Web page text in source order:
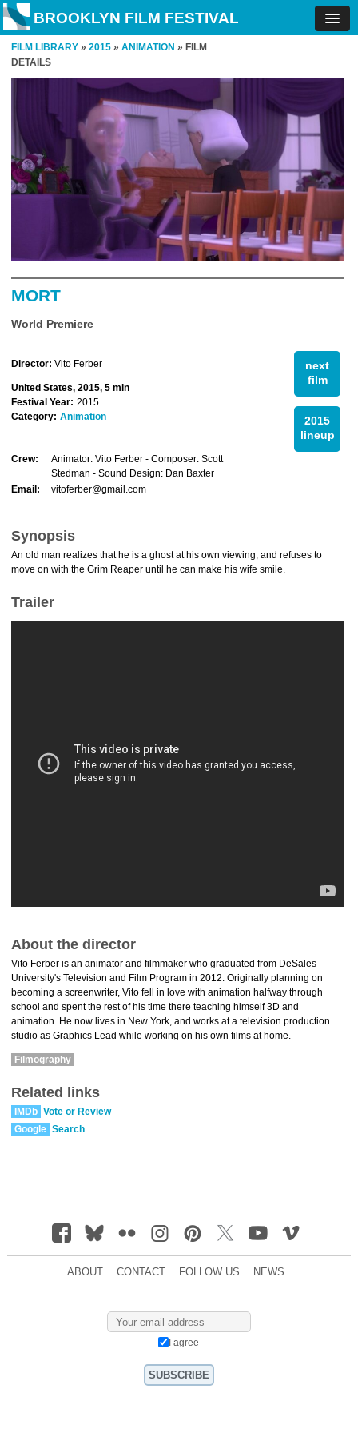
BROOKLYN FILM FESTIVAL
FILM LIBRARY » 2015 » ANIMATION » FILM
DETAILS
MORT
World Premiere
next
film
2015
lineup
Director: Vito Ferber
United States, 2015, 5 min
Festival Year: 2015
Category: Animation
Crew:
Animator: Vito Ferber - Composer: Scott
Stedman - Sound Design: Dan Baxter
Email:
vitoferber@gmail.com
Synopsis
An old man realizes that he is a ghost at his own viewing, and refuses to
move on with the Grim Reaper until he can make his wife smile.
Trailer
About the director
Vito Ferber is an animator and filmmaker who graduated from DeSales
University's Television and Film Program in 2012. Originally planning on
becoming a screenwriter, Vito fell in love with animation halfway through
school and spent the rest of his time there teaching himself 3D and
animation. He now lives in New York, and works at a television production
studio as Graphics Lead while working on his own films at home.
Filmography
Related links
IMDb Vote or Review
Google Search
ABOUT CONTACT FOLLOW US NEWS
I agree